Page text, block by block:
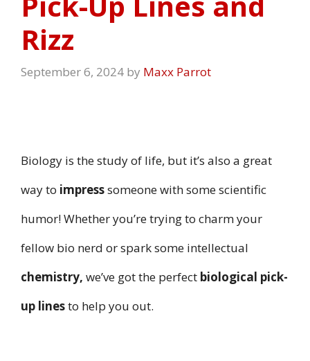
Rizz
September 6, 2024 by Maxx Parrot
Biology is the study of life, but it’s also a great
way to impresssomeone with some scientific
humor! Whether you’re trying to charm your
fellow bio nerd or spark some intellectual
chemistry, we’ve got the perfect biological pick-
up linesto help you out.